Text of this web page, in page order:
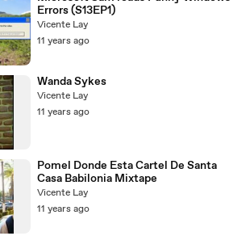
Errors (S13EP1)
Vicente Lay
11 years ago
Wanda Sykes
Vicente Lay
11 years ago
Pomel Donde Esta Cartel De Santa
Casa Babilonia Mixtape
Vicente Lay
11 years ago